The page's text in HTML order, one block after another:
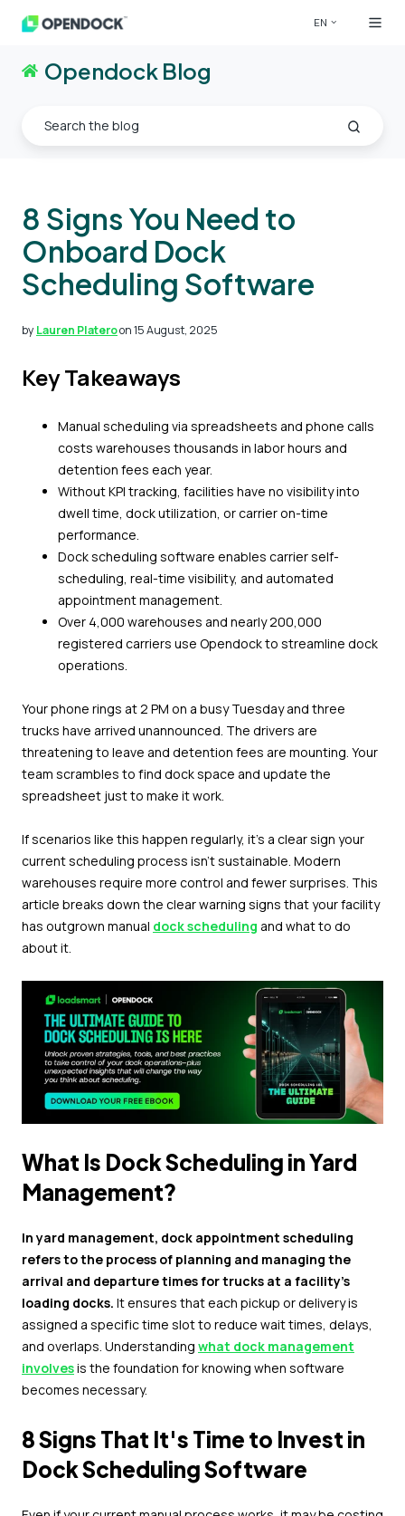
EN
Opendock Blog
8 Signs You Need to
Onboard Dock
Scheduling Software
by Lauren Plateroon 15 August, 2025
Key Takeaways
Manual scheduling via spreadsheets and phone calls
costs warehouses thousands in labor hours and
detention fees each year.
Without KPI tracking, facilities have no visibility into
dwell time, dock utilization, or carrier on-time
performance.
Dock scheduling software enables carrier self-
scheduling, real-time visibility, and automated
appointment management.
Over 4,000 warehouses and nearly 200,000
registered carriers use Opendock to streamline dock
operations.
Your phone rings at 2 PM on a busy Tuesday and three
trucks have arrived unannounced. The drivers are
threatening to leave and detention fees are mounting. Your
team scrambles to find dock space and update the
spreadsheet just to make it work.
If scenarios like this happen regularly, it's a clear sign your
current scheduling process isn't sustainable. Modern
warehouses require more control and fewer surprises. This
article breaks down the clear warning signs that your facility
has outgrown manual dock scheduling and what to do
about it.
What Is Dock Scheduling in Yard
Management?
In yard management, dock appointment scheduling
refers to the process of planning and managing the
arrival and departure times for trucks at a facility's
loading docks. It ensures that each pickup or delivery is
assigned a specific time slot to reduce wait times, delays,
and overlaps. Understanding what dock management
involvesis the foundation for knowing when software
becomes necessary.
8 Signs That It's Time to Invest in
Dock Scheduling Software